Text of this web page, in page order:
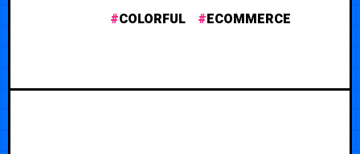
COLORFUL ECOMMERCE